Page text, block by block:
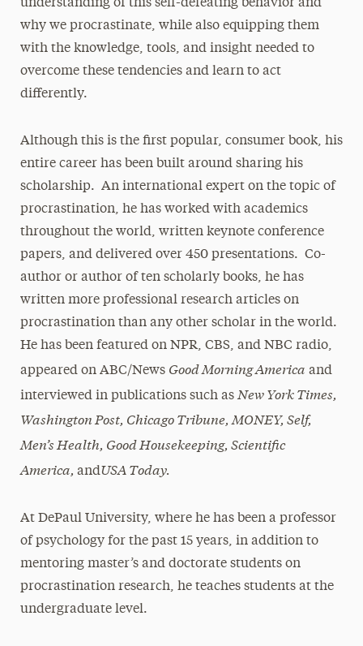
understanding of this self-defeating behavior and
why we procrastinate, while also equipping them
with the knowledge, tools, and insight needed to
overcome these tendencies and learn to act
differently.
Although this is the first popular, consumer book, his
entire career has been built around sharing his
scholarship. An international expert on the topic of
procrastination, he has worked with academics
throughout the world, written keynote conference
papers, and delivered over 450 presentations. Co-
author or author of ten scholarly books, he has
written more professional research articles on
procrastination than any other scholar in the world.
He has been featured on NPR, CBS, and NBC radio,
appeared on ABC/News Good Morning America and
interviewed in publications such as New York Times,
Washington Post, Chicago Tribune, MONEY, Self,
Men’s Health, Good Housekeeping, Scientific
America, andUSA Today.
At DePaul University, where he has been a professor
of psychology for the past 15 years, in addition to
mentoring master’s and doctorate students on
procrastination research, he teaches students at the
undergraduate level.